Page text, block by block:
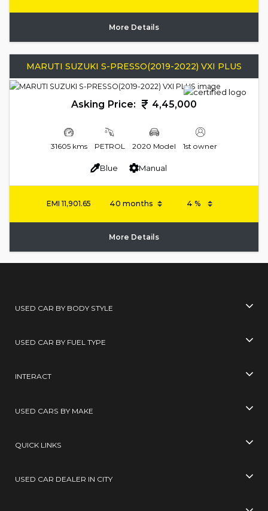
More Details
MARUTI SUZUKI S-PRESSO(2019-2022) VXI PLUS
Asking Price: 4,45,000
31605 kms PETROL 2020 Model 1st owner
Blue Manual
EMI11,901.65
More Details
USED CAR BY BODY STYLE
USED CAR BY FUEL TYPE
INTERACT
USED CARS BY MAKE
QUICK LINKS
USED CAR DEALER IN CITY